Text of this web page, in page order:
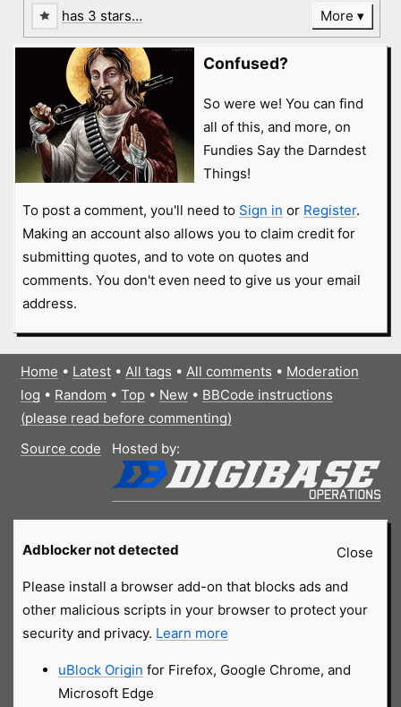
has 3 stars… More
Confused?
So were we! You can find
all of this, and more, on
Fundies Say the Darndest
Things!
To post a comment, you'll need to Sign in or Register.
Making an account also allows you to claim credit for
submitting quotes, and to vote on quotes and
comments. You don't even need to give us your email
address.
Home • Latest• All tags • All comments • Moderation
log • Random • Top• New• BBCode instructions
(please read before commenting)
Source code
Hosted by:
Close
Adblocker not detected
Please install a browser add-on that blocks ads and
other malicious scripts in your browser to protect your
security and privacy. Learn more
uBlock Origin for Firefox, Google Chrome, and
Microsoft Edge